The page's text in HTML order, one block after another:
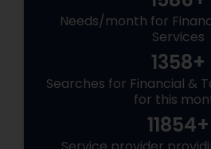
Needs/month for
Services
1358+
Searches for Financial &
for this
11854+